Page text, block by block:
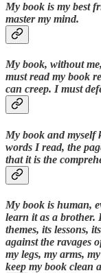
My book is my best
master my mind.
My book, without
must read my book
can creep. I must
My book and myself
words I read, the
that it is the
My book is human,
learn it as a brother.
themes, its lessons,
against the ravages
my legs, my arms,
keep my book clean